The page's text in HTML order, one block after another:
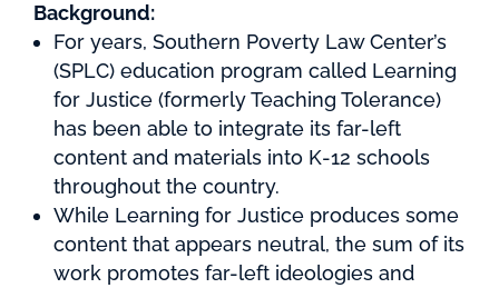
Background:
For years, Southern Poverty Law Center’s
(SPLC) education program called Learning
for Justice (formerly Teaching Tolerance)
has been able to integrate its far-left
content and materials into K-12 schools
throughout the country.
While Learning for Justice produces some
content that appears neutral, the sum of its
work promotes far-left ideologies and